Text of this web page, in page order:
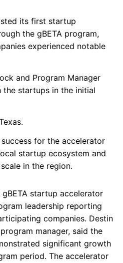
its first startup
the gBETA program,
experienced notable
and Program Manager
the startups in the initial
success for the accelerator
startup ecosystem and
in the region.
startup accelerator
leadership reporting
companies. Destin
manager, said the
significant growth
period. The accelerator